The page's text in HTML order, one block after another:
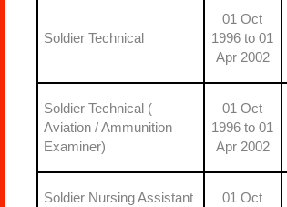
Soldier Technical
01 Oct
1996 to 01
Apr 2002
Soldier Technical (
Aviation / Ammunition
Examiner)
01 Oct
1996 to 01
Apr 2002
Soldier Nursing Assistant
01 Oct